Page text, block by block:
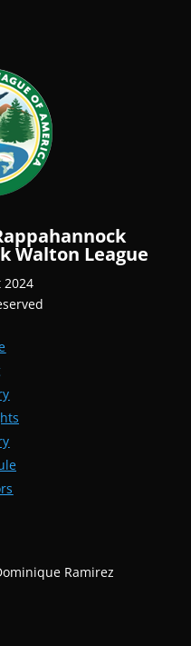
Walton League
2024
Ramirez